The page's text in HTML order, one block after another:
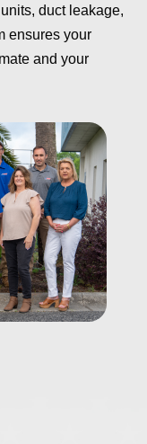
duct leakage,
ensures your
and your